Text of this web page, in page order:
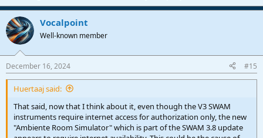
Vocalpoint
Well-known member
December 16, 2024 #15
Huertaaj said:
That said, now that I think about it, even though the V3 SWAM
instruments require internet access for authorization only, the new
"Ambiente Room Simulator" which is part of the SWAM 3.8 update